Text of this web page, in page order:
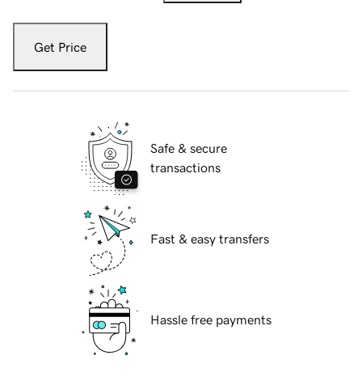
Get Price
Safe & secure
transactions
Fast & easy transfers
Hassle free payments